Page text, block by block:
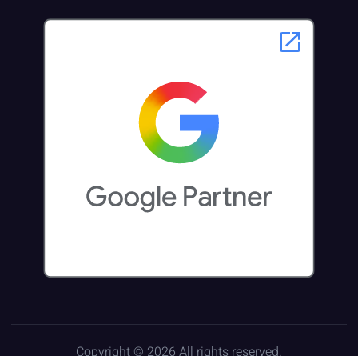
Copyright © 2026 All rights reserved.